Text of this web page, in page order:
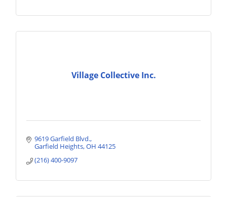
Village Collective Inc.
9619 Garfield Blvd.
Garfield Heights OH 44125
(216) 400-9097